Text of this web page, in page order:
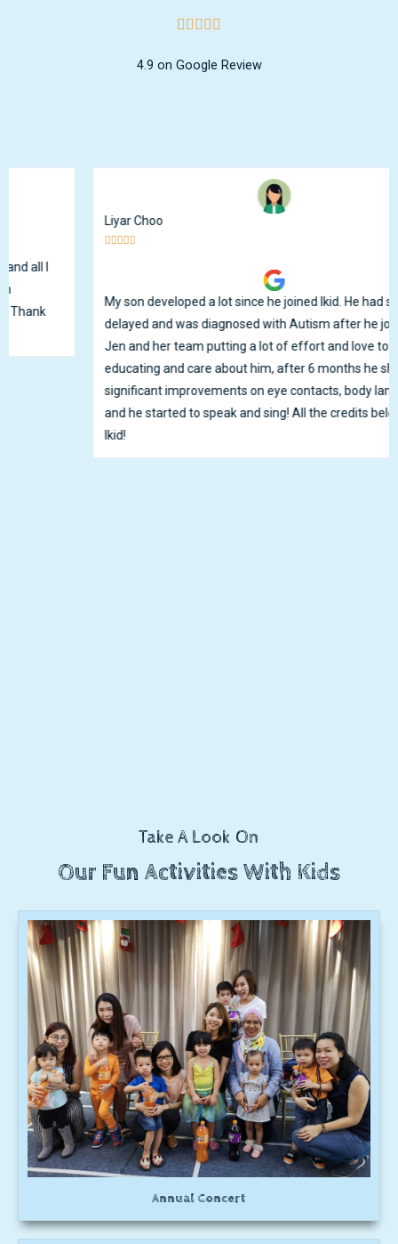
4.9 on Google Review
My son developed a lot since he joined Ikid. He had speech
delayed and was diagnosed with Autism after he joined Ikid.
Jen and her team putting a lot of effort and love towards
educating and care about him, after 6 months he shows
significant improvements on eye contacts, body languages
and he started to speak and sing! All the credits belongs to
Take A Look On
Our Fun Activities With Kids
Annual Concert